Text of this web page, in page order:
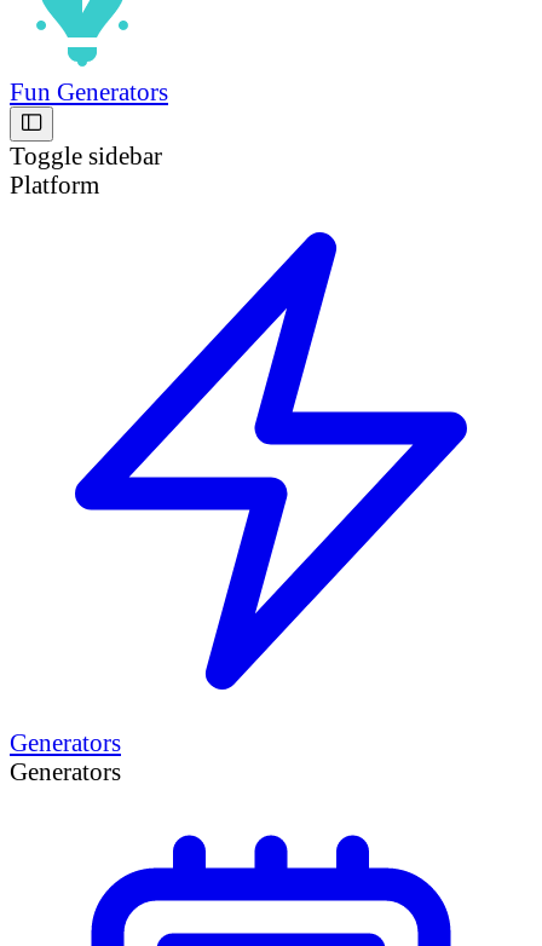
Fun Generators
Toggle sidebar
Platform
Generators
Generators